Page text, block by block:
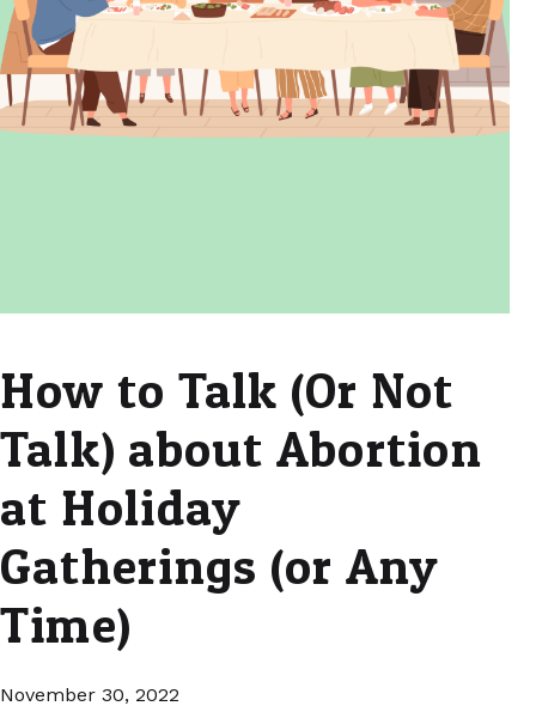
How to Talk (Or Not
Talk) about Abortion
at Holiday
Gatherings (or Any
Time)
November 30, 2022